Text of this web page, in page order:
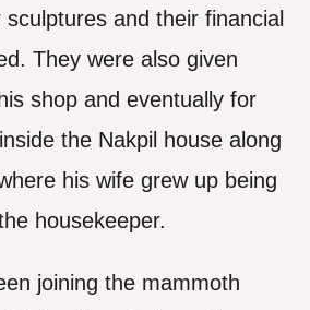
and their financial
They were also given
shop and eventually for
the Nakpil house along
his wife grew up being
housekeeper.
joining the mammoth